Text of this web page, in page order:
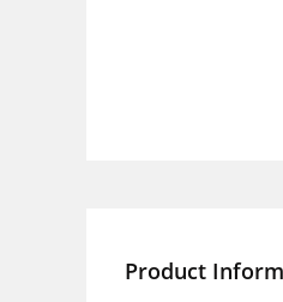
Product